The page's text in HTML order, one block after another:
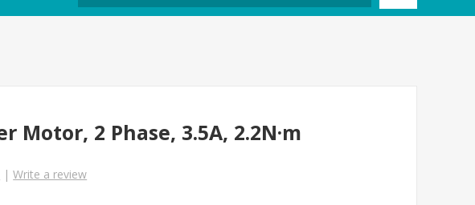
Motor, 2 Phase, 3.5A, 2.2N·m
|Write a review